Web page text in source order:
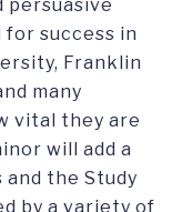
persuasive
success in
Franklin
many
vital they are
will add a
the Study
by a variety of